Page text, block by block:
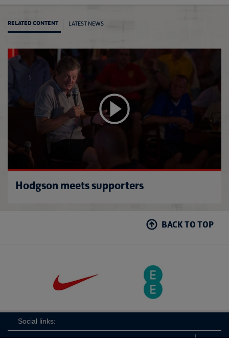
RELATED CONTENT LATEST NEWS
Hodgson meets supporters
BACK TO TOP
Social links: